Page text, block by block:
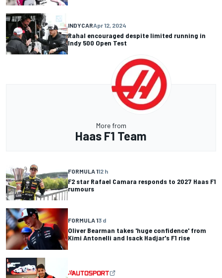
INDYCARApr 12, 2024
Rahal encouraged despite limited running in
Indy 500 Open Test
More from
Haas F1 Team
FORMULA 112 h
F2 star Rafael Camara responds to 2027 Haas F1
rumours
FORMULA 13 d
Oliver Bearman takes 'huge confidence' from
Kimi Antonelli and Isack Hadjar's F1 rise